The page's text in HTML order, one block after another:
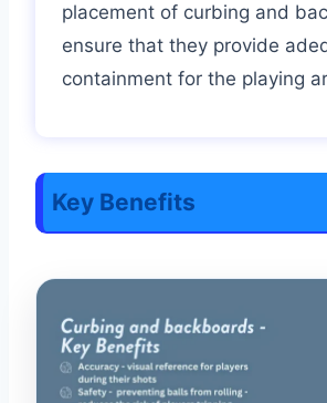
placement of curbing and
ensure that they provide
containment for the playing
Key Benefits